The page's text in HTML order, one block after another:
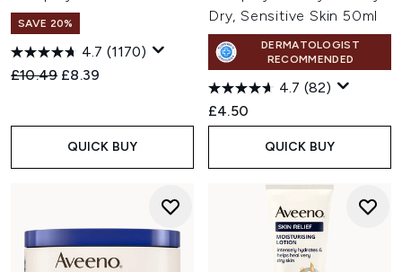
SAVE 20%
4.7 (1170)
Recommended Retail Price:
£10.49 Current price:
£8.39
QUICK BUY
Dry, Sensitive Skin 50ml
DERMATOLOGIST
RECOMMENDED
4.7 (82)
£4.50
QUICK BUY